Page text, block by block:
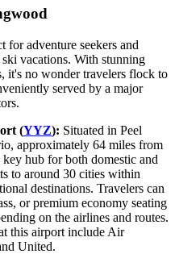
adventure seekers and
vacations. With stunning
it's no wonder travelers flock to
served by a major
(YYZ): Situated in Peel
approximately 64 miles from
hub for both domestic and
to around 30 cities within
destinations. Travelers can
or premium economy seating
on the airlines and routes.
this airport include Air
United.